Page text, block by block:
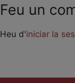
Feu un
Heu d'iniciar la